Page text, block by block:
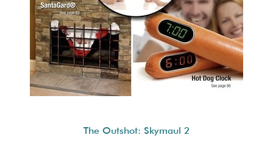
The Outshot: Skymaul 2